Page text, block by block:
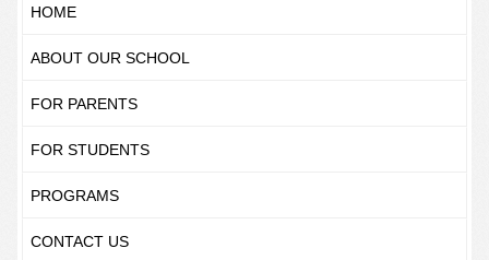
HOME
ABOUT OUR SCHOOL
FOR PARENTS
FOR STUDENTS
PROGRAMS
CONTACT US